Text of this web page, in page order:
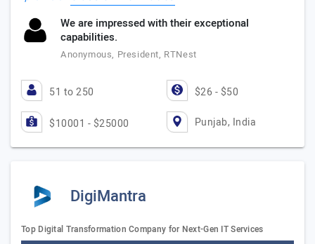
We are impressed with their exceptional
capabilities.
Anonymous, President, RTNest
51 to 250 $26 - $50
$10001 - $25000 Punjab, India
DigiMantra
Top Digital Transformation Company for Next-Gen IT Services